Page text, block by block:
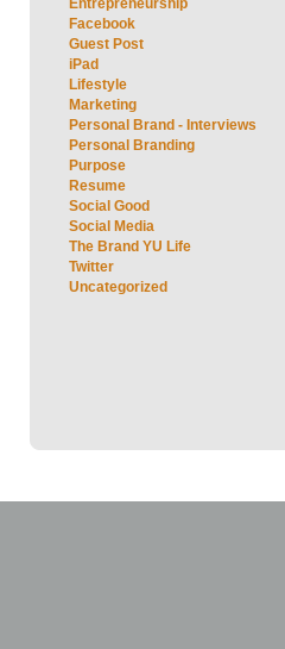
Entrepreneurship
Facebook
Guest Post
iPad
Lifestyle
Marketing
Personal Brand - Interviews
Personal Branding
Purpose
Resume
Social Good
Social Media
The Brand YU Life
Twitter
Uncategorized